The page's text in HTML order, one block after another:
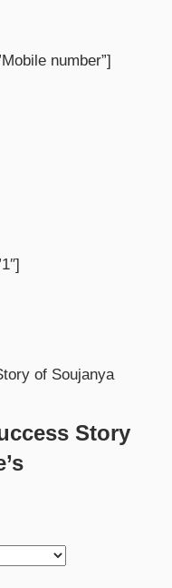
number”]
Story